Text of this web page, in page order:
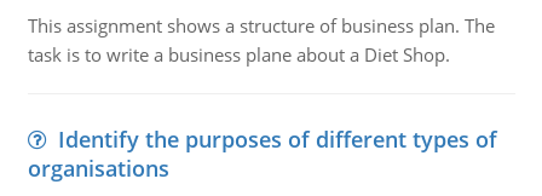
This assignment shows a structure of business plan. The
task is to write a business plane about a Diet Shop.
Identify the purposes of different types of
organisations